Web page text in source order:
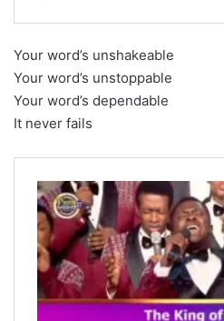
Your word’s unshakeable
Your word’s unstoppable
Your word’s dependable
It never fails